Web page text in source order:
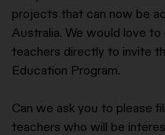
projects that can now be
Australia. We would love
teachers directly to invite
Education Program.
Can we ask you to please
teachers who will be